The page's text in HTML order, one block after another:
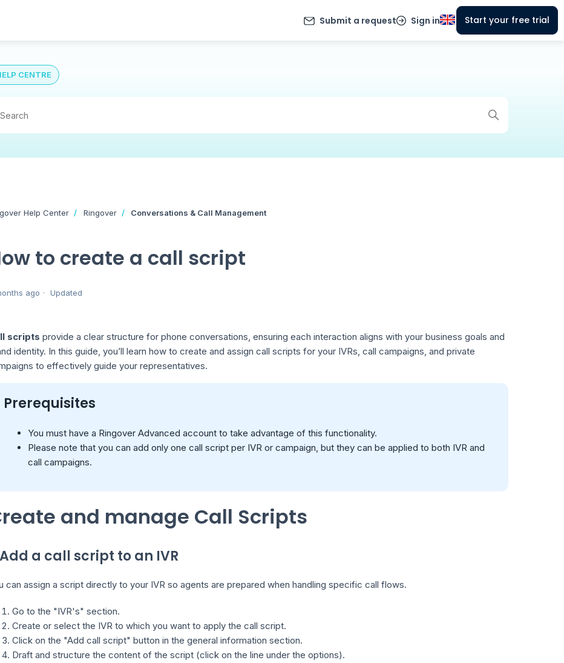
Submit a request Sign in Start your free trial
CENTRE
Help Center Ringover Conversations & Call Management
to create a call script
ago Updated
scripts provide a clear structure for phone conversations, ensuring each interaction aligns with your business goals and
identity. In this guide, you’ll learn how to create and assign call scripts for your IVRs, call campaigns, and private
to effectively guide your representatives.
Prerequisites
You must have a Ringover Advanced account to take advantage of this functionality.
Please note that you can add only one call script per IVR or campaign, but they can be applied to both IVR and
call campaigns.
and manage Call Scripts
Add a call script to an IVR
can assign a script directly to your IVR so agents are prepared when handling specific call flows.
Go to the "IVR's" section.
Create or select the IVR to which you want to apply the call script.
Click on the "Add call script" button in the general information section.
Draft and structure the content of the script (click on the line under the options).